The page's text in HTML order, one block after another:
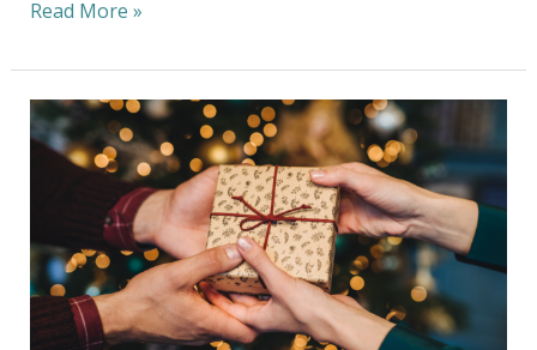
Read More »
How
To
Avoid
Overconsumption
The
Holidays